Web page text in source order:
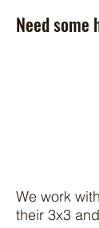
Need some
We work
their 3x3